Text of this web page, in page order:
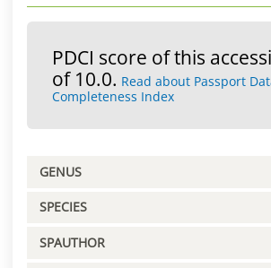
PDCI score of this
of 10.0. Read about Passport
Completeness Index
GENUS
SPECIES
SPAUTHOR